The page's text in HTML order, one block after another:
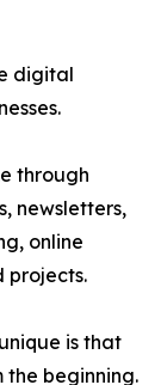
digital
through
newsletters,
online
projects.
is that
beginning.